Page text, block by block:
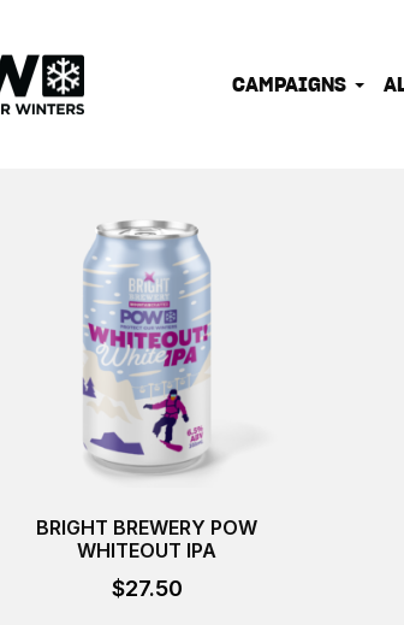
PASSIONATE OUTDOOR PEOPLE INTO
CAMPAIGNS
BRIGHT BREWERY POW
WHITEOUT IPA
$27.50